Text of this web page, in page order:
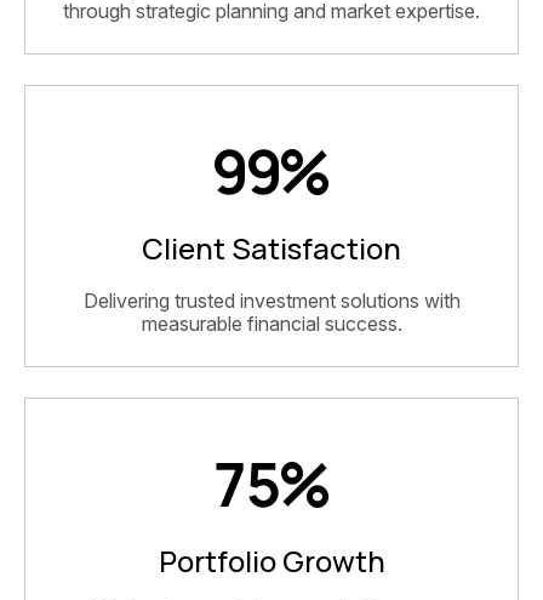
through strategic planning and market expertise.
99%
Client Satisfaction
Delivering trusted investment solutions with
measurable financial success.
75%
Portfolio Growth